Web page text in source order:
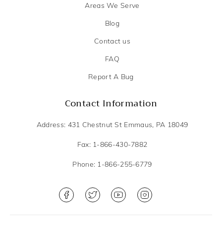
Areas We Serve
Blog
Contact us
FAQ
Report A Bug
Contact Information
Address: 431 Chestnut St Emmaus, PA 18049
Fax: 1-866-430-7882
Phone: 1-866-255-6779